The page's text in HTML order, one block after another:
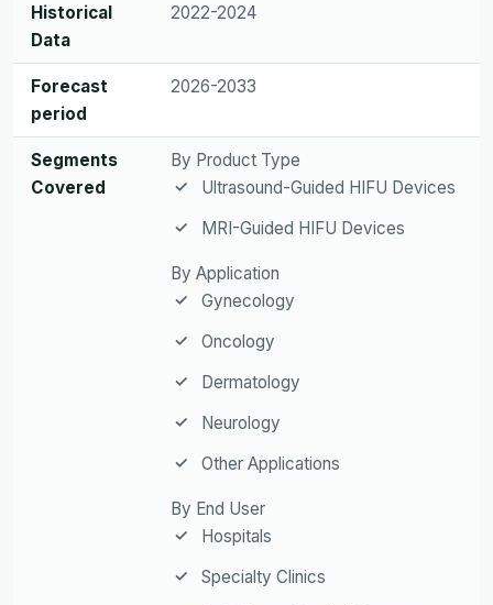
Historical
Data
2022-2024
Forecast
period
2026-2033
Segments
Covered
By Product Type
Ultrasound-Guided HIFU Devices
MRI-Guided HIFU Devices
By Application
Gynecology
Oncology
Dermatology
Neurology
Other Applications
By End User
Hospitals
Specialty Clinics